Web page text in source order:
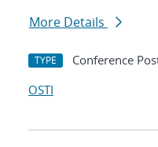
More Details
TYPE Conference
OSTI